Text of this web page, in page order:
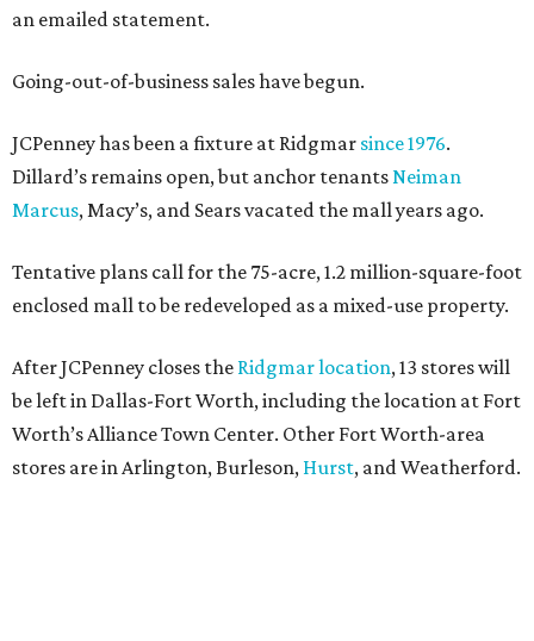
an emailed statement.
Going-out-of-business sales have begun.
JCPenney has been a fixture at Ridgmar since 1976.
Dillard’s remains open, but anchor tenantsNeiman
Marcus, Macy’s, and Sears vacated the mall years ago.
Tentative plans call for the 75-acre, 1.2 million-square-foot
enclosed mall to be redeveloped as a mixed-use property.
After JCPenney closes the Ridgmar location, 13 stores will
be left in Dallas-Fort Worth, including the location at Fort
Worth’s Alliance Town Center. Other Fort Worth-area
stores are in Arlington, Burleson, Hurst, and Weatherford.